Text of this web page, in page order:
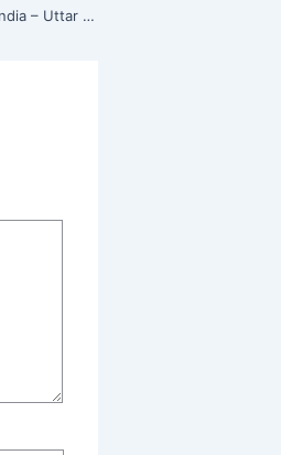
Isha Center – Asia Pacific – India – Uttar Pradesh – Muzaffarnagar